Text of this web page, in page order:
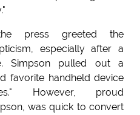
press greeted the
especially after a
Simpson pulled out a
favorite handheld device
However, proud
was quick to convert